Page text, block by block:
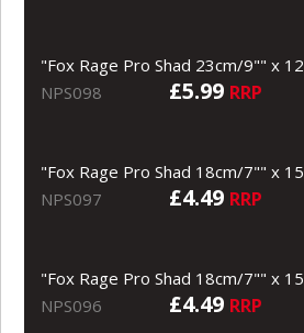
"Fox Rage Pro Shad 23cm/9"" x
NPS098
£5.99 RRP
"Fox Rage Pro Shad 18cm/7"" x
NPS097
£4.49 RRP
"Fox Rage Pro Shad 18cm/7"" x
NPS096
£4.49 RRP